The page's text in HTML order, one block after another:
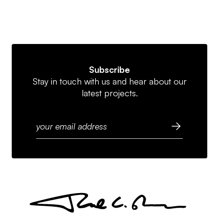
Subscribe
Stay in touch with us and hear about our
latest projects.